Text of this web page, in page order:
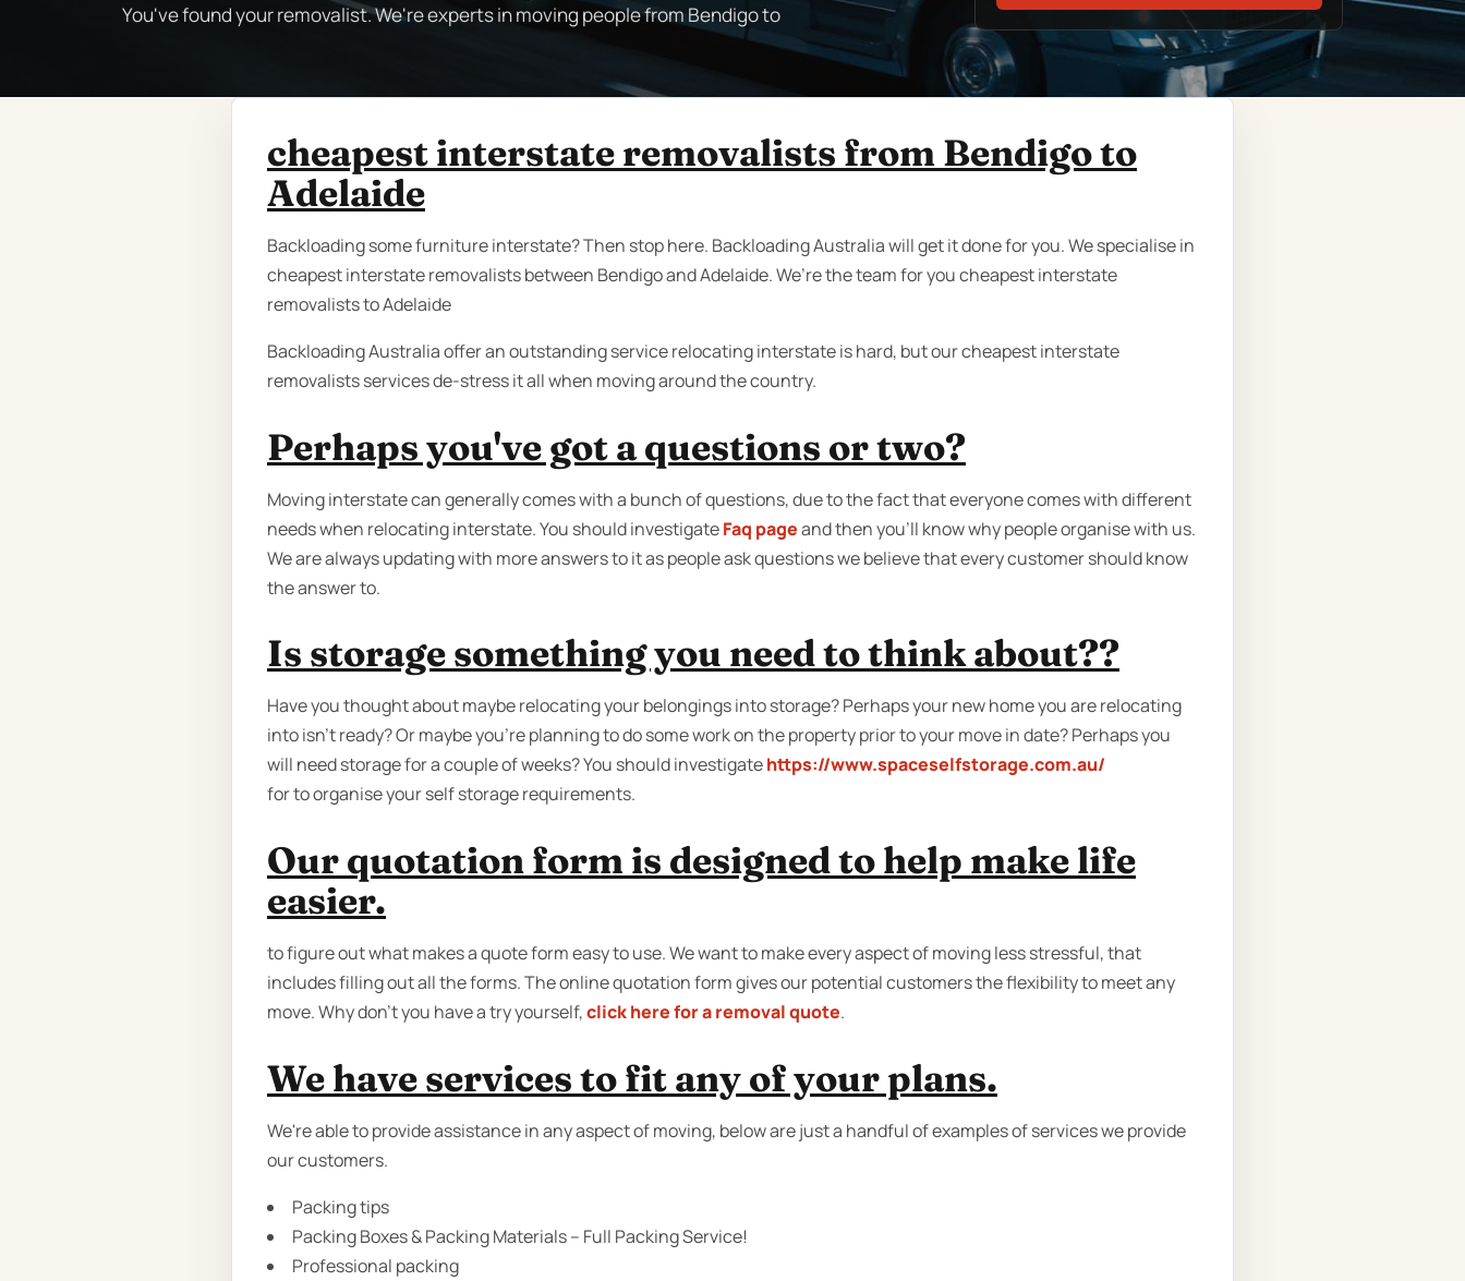
You've found your removalist. We're experts in moving people from Bendigo to
cheapest interstate removalists from Bendigo to
Adelaide
Backloading some furniture interstate? Then stop here. Backloading Australia will get it done for you. We specialise in
cheapest interstate removalists between Bendigo and Adelaide. We’re the team for you cheapest interstate
removalists to Adelaide
Backloading Australia offer an outstanding service relocating interstate is hard, but our cheapest interstate
removalists services de-stress it all when moving around the country.
Perhaps you've got a questions or two?
Moving interstate can generally comes with a bunch of questions, due to the fact that everyone comes with different
needs when relocating interstate. You should investigateFaq pageand then you'll know why people organise with us.
We are always updating with more answers to it as people ask questions we believe that every customer should know
the answer to.
Is storage something you need to think about??
Have you thought about maybe relocating your belongings into storage? Perhaps your new home you are relocating
into isn't ready? Or maybe you're planning to do some work on the property prior to your move in date? Perhaps you
will need storage for a couple of weeks? You should investigatehttps://www.spaceselfstorage.com.au/
for to organise your self storage requirements.
Our quotation form is designed to help make life
easier.
to figure out what makes a quote form easy to use. We want to make every aspect of moving less stressful, that
includes filling out all the forms. The online quotation form gives our potential customers the flexibility to meet any
move. Why don’t you have a try yourself,click here for a removal quote.
We have services to fit any of your plans.
We're able to provide assistance in any aspect of moving, below are just a handful of examples of services we provide
our customers.
Packing tips
Packing Boxes & Packing Materials – Full Packing Service!
Professional packing